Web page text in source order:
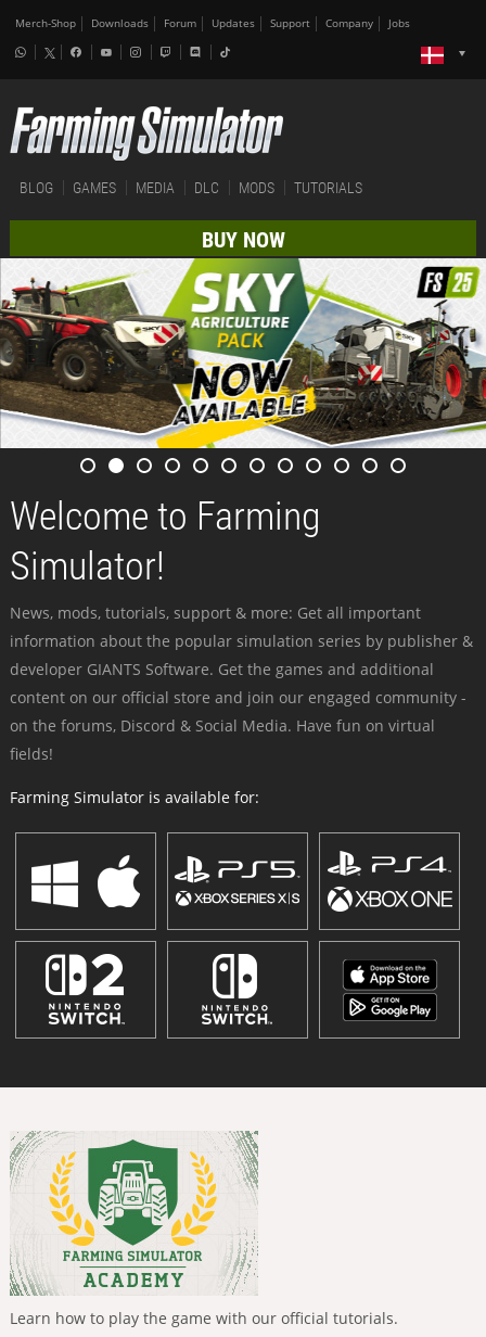
Merch-Shop Downloads Forum Updates Support Company Jobs
BLOG GAMES MEDIA DLC MODS TUTORIALS
BUY NOW
Welcome to Farming
Simulator!
News, mods, tutorials, support & more: Get all important
information about the popular simulation series by publisher &
developer GIANTS Software. Get the games and additional
content on our official store and join our engaged community -
on the forums, Discord & Social Media. Have fun on virtual
fields!
Farming Simulator is available for:
Learn how to play the game with our official tutorials.